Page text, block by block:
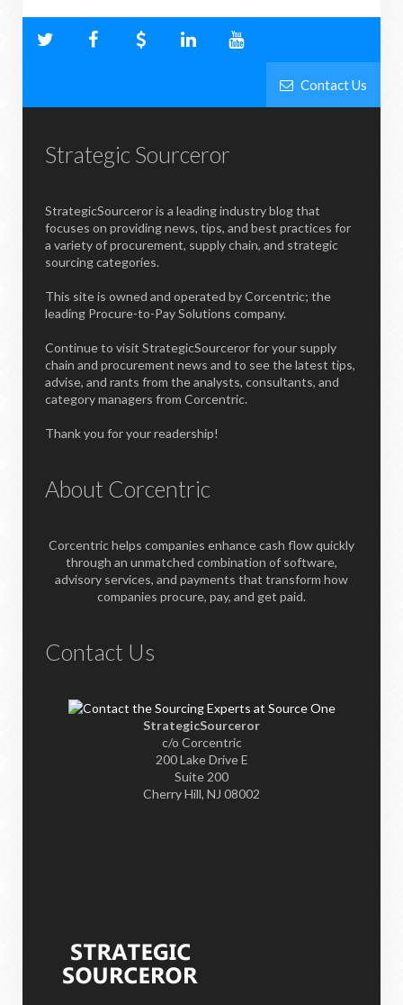
Contact Us
Strategic Sourceror
StrategicSourceror is a leading industry blog that
focuses on providing news, tips, and best practices for
a variety of procurement, supply chain, and strategic
sourcing categories.
This site is owned and operated by Corcentric; the
leading Procure-to-Pay Solutions company.
Continue to visit StrategicSourceror for your supply
chain and procurement news and to see the latest tips,
advise, and rants from the analysts, consultants, and
category managers from Corcentric.
Thank you for your readership!
About Corcentric
Corcentric helps companies enhance cash flow quickly
through an unmatched combination of software,
advisory services, and payments that transform how
companies procure, pay, and get paid.
Contact Us
StrategicSourceror
c/o Corcentric
200 Lake Drive E
Suite 200
Cherry Hill, NJ 08002